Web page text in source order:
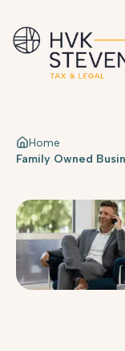
Home
Family Owned